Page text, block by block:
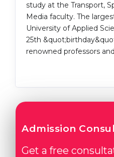
study at the Transport,
Media faculty. The
University of Applied
25th
renowned professors
Admission
Get a free